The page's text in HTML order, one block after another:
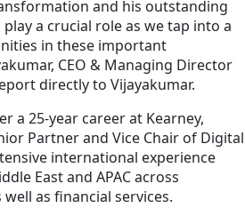
and his outstanding
a crucial role as we tap into a
in these important
CEO & Managing Director
directly to Vijayakumar.
a 25-year career at Kearney,
Partner and Vice Chair of Digital
international experience
East and APAC across
as financial services.